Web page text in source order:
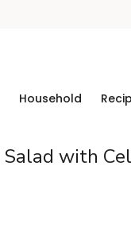
Household
with